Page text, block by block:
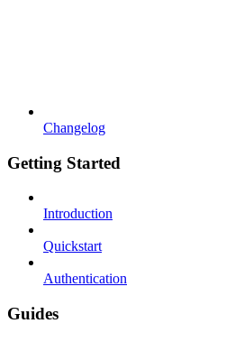
Changelog
Getting Started
Introduction
Quickstart
Authentication
Guides